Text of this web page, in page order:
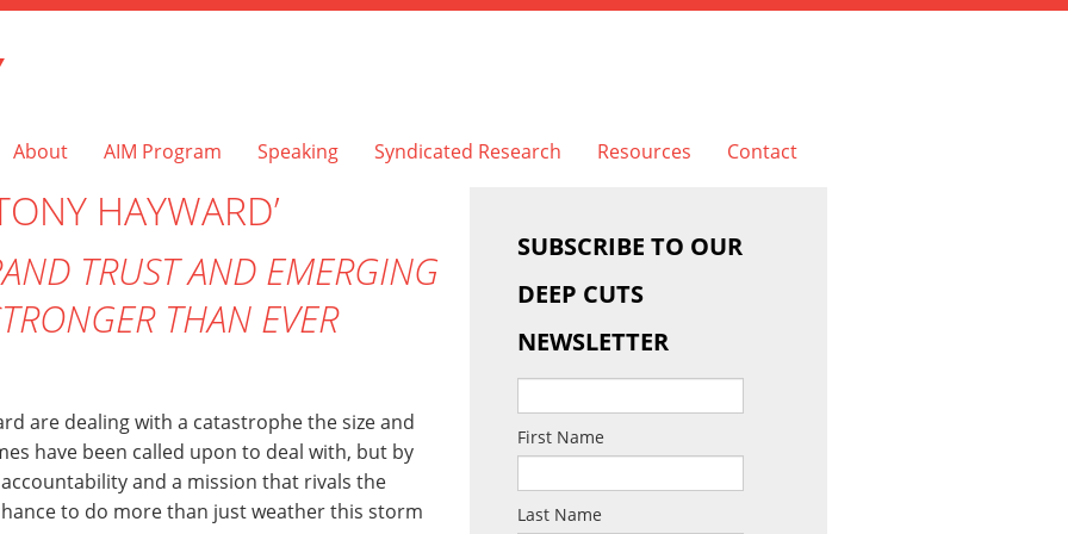
About AIM Program Speaking Syndicated Research Resources Contact
HAYWARD’
TRUST AND EMERGING
THAN EVER
are dealing with a catastrophe the size and
have been called upon to deal with, but by
and a mission that rivals the
to do more than just weather this storm
SUBSCRIBE TO OUR
DEEP CUTS
NEWSLETTER
First Name
Last Name